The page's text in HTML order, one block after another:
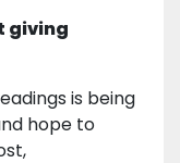
giving
is being
hope to